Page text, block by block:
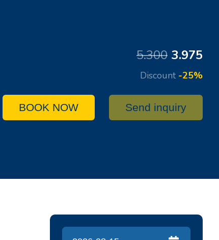
5.300 3.975
Discount -25%
BOOK NOW Send inquiry